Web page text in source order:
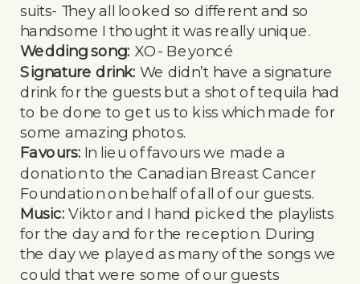
suits- They all looked so different and so
handsome I thought it was really unique.
Wedding song: XO- Beyoncé
Signature drink: We didn’t have a signature
drink for the guests but a shot of tequila had
to be done to get us to kiss which made for
some amazing photos.
Favours: In lieu of favours we made a
donation to the Canadian Breast Cancer
Foundation on behalf of all of our guests.
Music: Viktor and I hand picked the playlists
for the day and for the reception. During
the day we played as many of the songs we
could that were some of our guests